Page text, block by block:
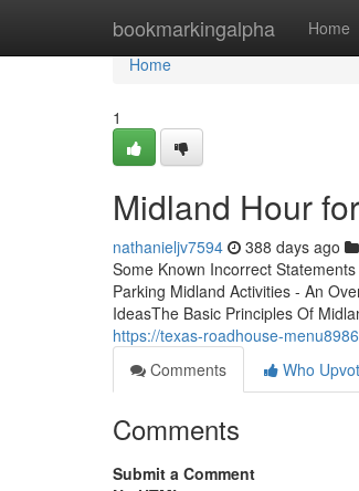
bookmarkingalpha Home
Home
Home
1
Midland Hour
nathanieljv7594 388 days ago
Some Known Incorrect
Parking Midland Activities - An
IdeasThe Basic Principles Of
https://texas-roadhouse-
Comments
Who
Comments
Submit a Comment